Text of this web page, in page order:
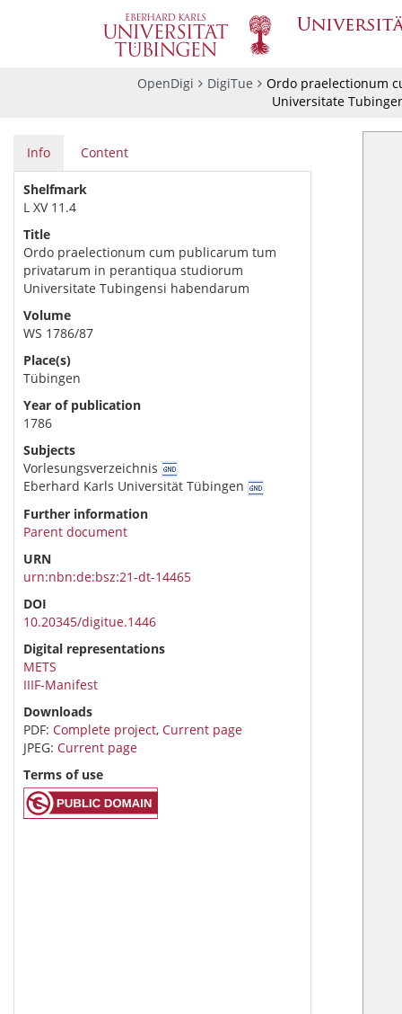
OpenDigi DigiTue
Ordo praelectionum
Universitate
Info Content
Shelfmark
L XV 11.4
Title
Ordo praelectionum cum publicarum tum
privatarum in perantiqua studiorum
Universitate Tubingensi habendarum
Volume
WS 1786/87
Place(s)
Tübingen
Year of publication
1786
Subjects
Vorlesungsverzeichnis
Eberhard Karls Universität Tübingen
Further information
Parent document
URN
urn:nbn:de:bsz:21-dt-14465
DOI
10.20345/digitue.1446
Digital representations
METS
IIIF-Manifest
Downloads
PDF: Complete project, Current page
JPEG: Current page
Terms of use